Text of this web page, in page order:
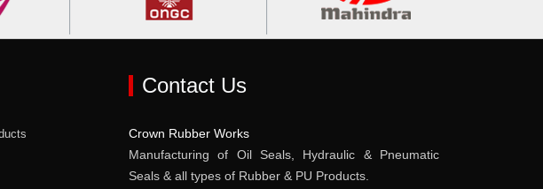
Contact Us
Crown Rubber Works
Manufacturing of Oil Seals, Hydraulic & Pneumatic
Seals & all types of Rubber & PU Products.